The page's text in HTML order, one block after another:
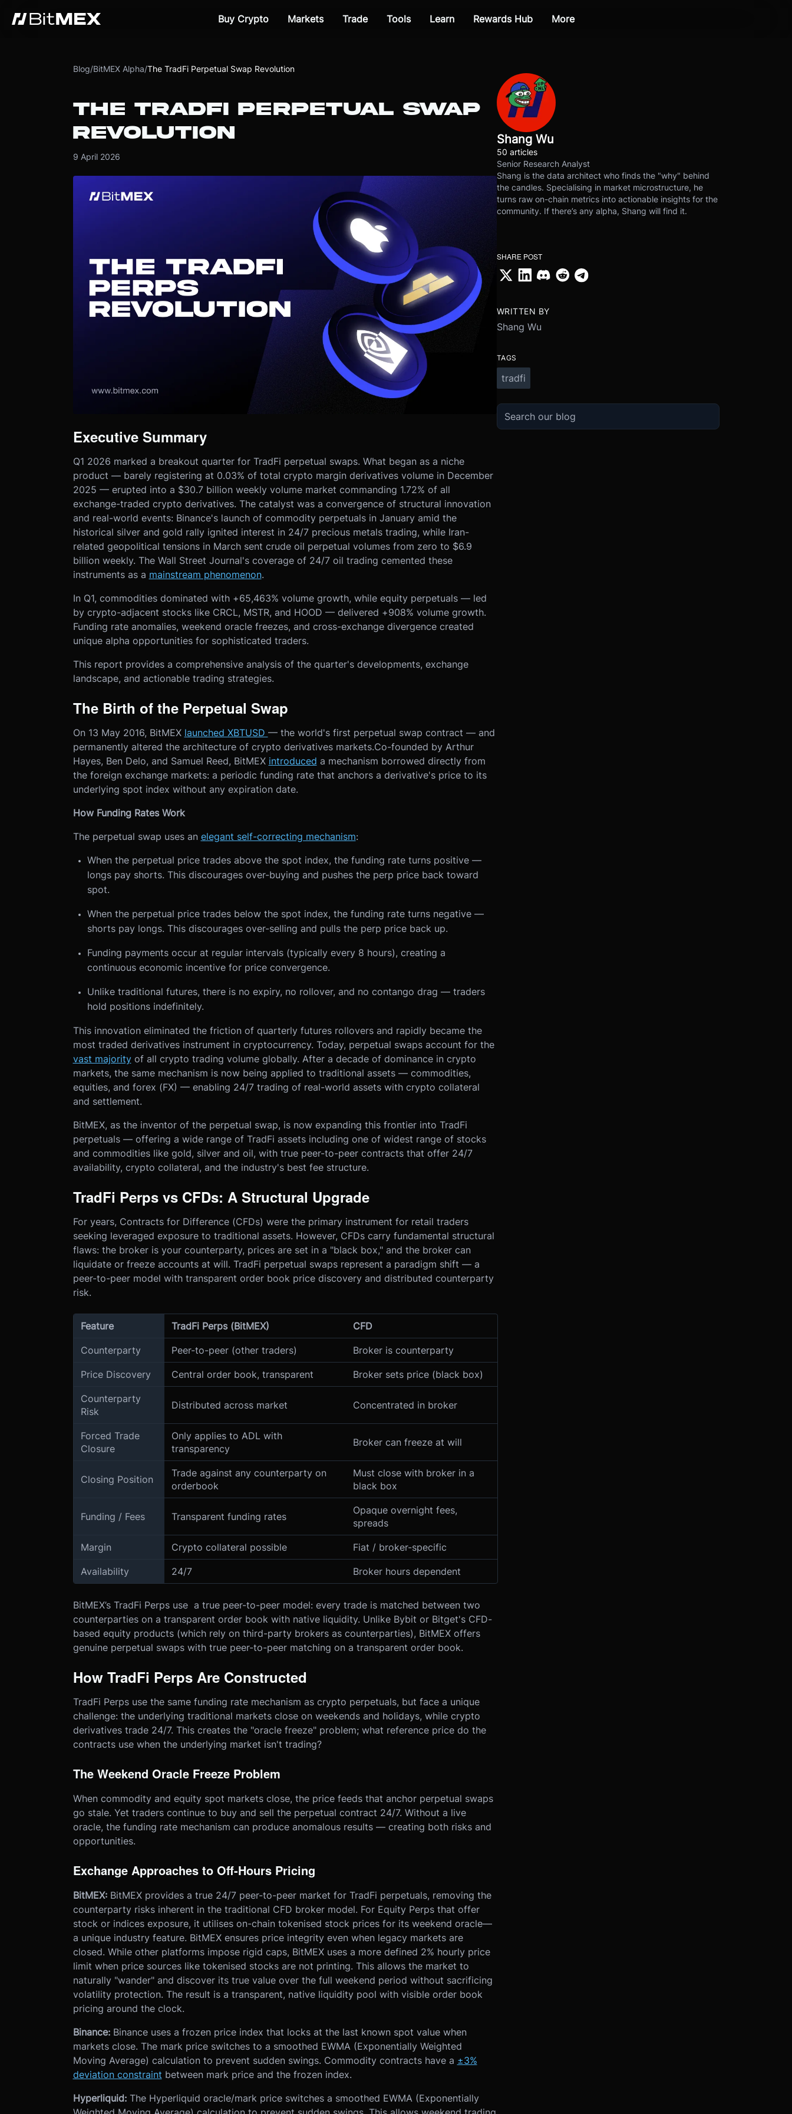
Buy Crypto Markets Trade Tools Learn Rewards Hub More
Blog/BitMEX Alpha/The TradFi Perpetual Swap Revolution
THE TRADFI PERPETUAL SWAP
REVOLUTION
9 April 2026
Executive Summary
Q1 2026 marked a breakout quarter for TradFi perpetual swaps. What began as a niche
product — barely registering at 0.03% of total crypto margin derivatives volume in December
2025 — erupted into a $30.7 billion weekly volume market commanding 1.72% of all
exchange-traded crypto derivatives. The catalyst was a convergence of structural innovation
and real-world events: Binance's launch of commodity perpetuals in January amid the
historical silver and gold rally ignited interest in 24/7 precious metals trading, while Iran-
related geopolitical tensions in March sent crude oil perpetual volumes from zero to $6.9
billion weekly. The Wall Street Journal's coverage of 24/7 oil trading cemented these
instruments as a mainstream phenomenon.
In Q1, commodities dominated with +65,463% volume growth, while equity perpetuals — led
by crypto-adjacent stocks like CRCL, MSTR, and HOOD — delivered +908% volume growth.
Funding rate anomalies, weekend oracle freezes, and cross-exchange divergence created
unique alpha opportunities for sophisticated traders.
This report provides a comprehensive analysis of the quarter's developments, exchange
landscape, and actionable trading strategies.
The Birth of the Perpetual Swap
On 13 May 2016, BitMEX launched XBTUSD — the world's first perpetual swap contract — and
permanently altered the architecture of crypto derivatives markets.Co-founded by Arthur
Hayes, Ben Delo, and Samuel Reed, BitMEX introduced a mechanism borrowed directly from
the foreign exchange markets: a periodic funding rate that anchors a derivative's price to its
underlying spot index without any expiration date.
How Funding Rates Work
The perpetual swap uses an elegant self-correcting mechanism:
When the perpetual price trades above the spot index, the funding rate turns positive —
longs pay shorts. This discourages over-buying and pushes the perp price back toward
spot.
When the perpetual price trades below the spot index, the funding rate turns negative —
shorts pay longs. This discourages over-selling and pulls the perp price back up.
Funding payments occur at regular intervals (typically every 8 hours), creating a
continuous economic incentive for price convergence.
Unlike traditional futures, there is no expiry, no rollover, and no contango drag — traders
hold positions indefinitely.
This innovation eliminated the friction of quarterly futures rollovers and rapidly became the
most traded derivatives instrument in cryptocurrency. Today, perpetual swaps account for the
vast majorityof all crypto trading volume globally. After a decade of dominance in crypto
markets, the same mechanism is now being applied to traditional assets — commodities,
equities, and forex (FX) — enabling 24/7 trading of real-world assets with crypto collateral
and settlement.
BitMEX, as the inventor of the perpetual swap, is now expanding this frontier into TradFi
perpetuals — offering a wide range of TradFi assets including one of widest range of stocks
and commodities like gold, silver and oil, with true peer-to-peer contracts that offer 24/7
availability, crypto collateral, and the industry's best fee structure.
TradFi Perps vs CFDs: A Structural Upgrade
For years, Contracts for Difference (CFDs) were the primary instrument for retail traders
seeking leveraged exposure to traditional assets. However, CFDs carry fundamental structural
flaws: the broker is your counterparty, prices are set in a "black box," and the broker can
liquidate or freeze accounts at will. TradFi perpetual swaps represent a paradigm shift — a
peer-to-peer model with transparent order book price discovery and distributed counterparty
risk.
Feature TradFi Perps (BitMEX) CFD
Counterparty Peer-to-peer (other traders) Broker is counterparty
Price Discovery Central order book, transparent Broker sets price (black box)
Counterparty
Risk
Distributed across market Concentrated in broker
Forced Trade
Closure
Only applies to ADL with
transparency
Broker can freeze at will
Closing Position
Trade against any counterparty on
orderbook
Must close with broker in a
black box
Funding / Fees Transparent funding rates
Opaque overnight fees,
spreads
Margin Crypto collateral possible Fiat / broker-specific
Availability 24/7 Broker hours dependent
BitMEX’s TradFi Perps use a true peer-to-peer model: every trade is matched between two
counterparties on a transparent order book with native liquidity. Unlike Bybit or Bitget's CFD-
based equity products (which rely on third-party brokers as counterparties), BitMEX offers
genuine perpetual swaps with true peer-to-peer matching on a transparent order book.
How TradFi Perps Are Constructed
TradFi Perps use the same funding rate mechanism as crypto perpetuals, but face a unique
challenge: the underlying traditional markets close on weekends and holidays, while crypto
derivatives trade 24/7. This creates the "oracle freeze" problem; what reference price do the
contracts use when the underlying market isn't trading?
The Weekend Oracle Freeze Problem
When commodity and equity spot markets close, the price feeds that anchor perpetual swaps
go stale. Yet traders continue to buy and sell the perpetual contract 24/7. Without a live
oracle, the funding rate mechanism can produce anomalous results — creating both risks and
opportunities.
Exchange Approaches to Off-Hours Pricing
BitMEX: BitMEX provides a true 24/7 peer-to-peer market for TradFi perpetuals, removing the
counterparty risks inherent in the traditional CFD broker model. For Equity Perps that offer
stock or indices exposure, it utilises on-chain tokenised stock prices for its weekend oracle—
a unique industry feature. BitMEX ensures price integrity even when legacy markets are
closed. While other platforms impose rigid caps, BitMEX uses a more defined 2% hourly price
limit when price sources like tokenised stocks are not printing. This allows the market to
naturally "wander" and discover its true value over the full weekend period without sacrificing
volatility protection. The result is a transparent, native liquidity pool with visible order book
pricing around the clock.
Binance: Binance uses a frozen price index that locks at the last known spot value when
markets close. The mark price switches to a smoothed EWMA (Exponentially Weighted
Moving Average) calculation to prevent sudden swings. Commodity contracts have a ±3%
deviation constraint between mark price and the frozen index.
Hyperliquid: The Hyperliquid oracle/mark price switches a smoothed EWMA (Exponentially
Shang Wu
50 articles
Senior Research Analyst
Shang is the data architect who finds the "why" behind
the candles. Specialising in market microstructure, he
turns raw on-chain metrics into actionable insights for the
community. If there’s any alpha, Shang will find it.
SHARE POST
WRITTEN BY
Shang Wu
TAGS
tradfi